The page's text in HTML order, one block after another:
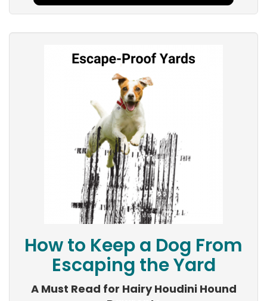
How to Keep a Dog From
Escaping the Yard
A Must Read for Hairy Houdini Hound